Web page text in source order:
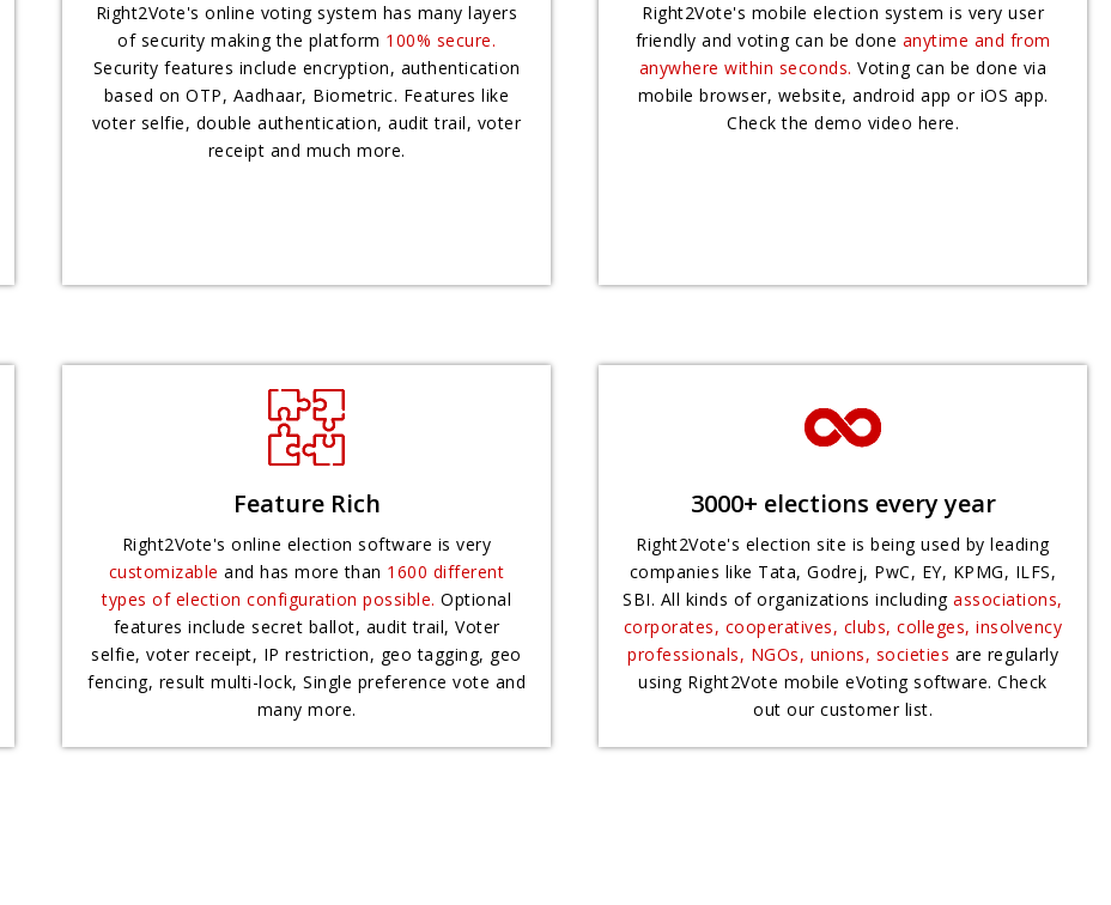
Right2Vote's online voting system has many layers
of security making the platform 100% secure.
Security features include encryption, authentication
based on OTP, Aadhaar, Biometric. Features like
voter selfie, double authentication, audit trail, voter
receipt and much more.
Right2Vote's mobile election system is very user
friendly and voting can be done anytime and from
anywhere within seconds. Voting can be done via
mobile browser, website, android app or iOS app.
Check the demo video here.
Feature Rich
Right2Vote's online election software is very
customizable and has more than 1600 different
types of election configuration possible. Optional
features include secret ballot, audit trail, Voter
selfie, voter receipt, IP restriction, geo tagging, geo
fencing, result multi-lock, Single preference vote and
many more.
3000+ elections every year
Right2Vote's election site is being used by leading
companies like Tata, Godrej, PwC, EY, KPMG, ILFS,
SBI. All kinds of organizations includingassociations,
corporates, cooperatives, clubs, colleges, insolvency
professionals, NGOs, unions, societies are regularly
using Right2Vote mobile eVoting software. Check
out our customer list.